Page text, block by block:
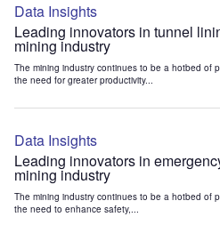
Data Insights
Leading innovators in tunnel
mining industry
The mining industry continues to be a hotbed of
the need for greater productivity...
Data Insights
Leading innovators in
mining industry
The mining industry continues to be a hotbed of
the need to enhance safety,...